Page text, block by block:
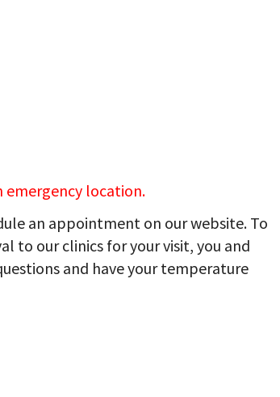
emergency location.
an appointment on our website. To
to our clinics for your visit, you and
and have your temperature